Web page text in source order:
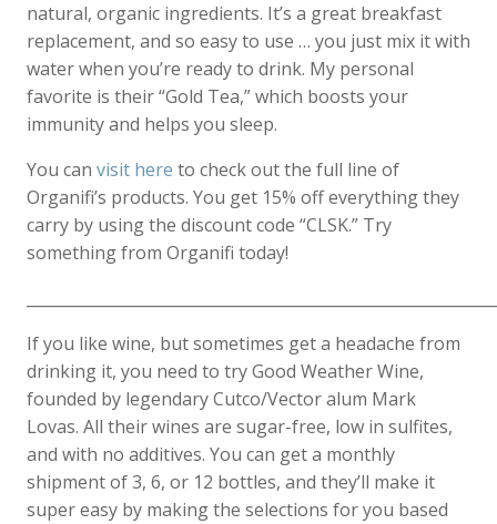
natural, organic ingredients. It’s a great breakfast
replacement, and so easy to use … you just mix it with
water when you’re ready to drink. My personal
favorite is their “Gold Tea,” which boosts your
immunity and helps you sleep.
You can visit here to check out the full line of
Organifi’s products. You get 15% off everything they
carry by using the discount code “CLSK.” Try
something from Organifi today!
If you like wine, but sometimes get a headache from
drinking it, you need to try Good Weather Wine,
founded by legendary Cutco/Vector alum Mark
Lovas. All their wines are sugar-free, low in sulfites,
and with no additives. You can get a monthly
shipment of 3, 6, or 12 bottles, and they’ll make it
super easy by making the selections for you based